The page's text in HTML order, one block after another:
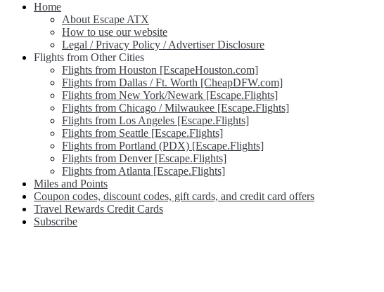
Home
About Escape ATX
How to use our website
Legal / Privacy Policy / Advertiser Disclosure
Flights from Other Cities
Flights from Houston [EscapeHouston.com]
Flights from Dallas / Ft. Worth [CheapDFW.com]
Flights from New York/Newark [Escape.Flights]
Flights from Chicago / Milwaukee [Escape.Flights]
Flights from Los Angeles [Escape.Flights]
Flights from Seattle [Escape.Flights]
Flights from Portland (PDX) [Escape.Flights]
Flights from Denver [Escape.Flights]
Flights from Atlanta [Escape.Flights]
Miles and Points
Coupon codes, discount codes, gift cards, and credit card offers
Travel Rewards Credit Cards
Subscribe